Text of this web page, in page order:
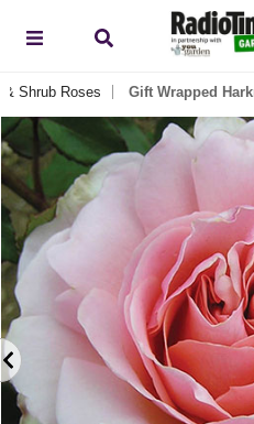
& Shrub Roses Gift Wrapped